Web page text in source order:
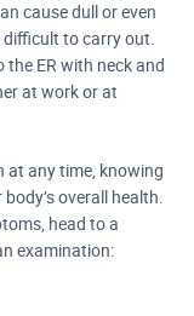
cause dull or even
to carry out.
ER with neck and
at work or at
at any time, knowing
overall health.
head to a
examination: